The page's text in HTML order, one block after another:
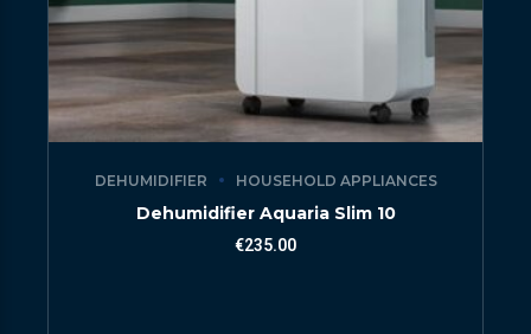
DEHUMIDIFIER HOUSEHOLD APPLIANCES
Dehumidifier Aquaria Slim 10
€235.00